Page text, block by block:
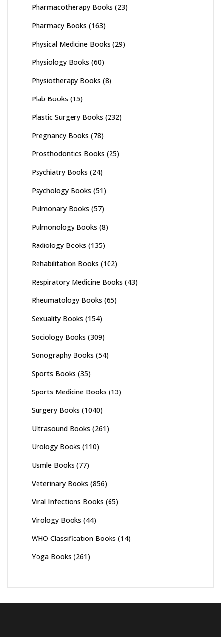
Pharmacotherapy Books (23)
Pharmacy Books (163)
Physical Medicine Books (29)
Physiology Books (60)
Physiotherapy Books (8)
Plab Books (15)
Plastic Surgery Books (232)
Pregnancy Books (78)
Prosthodontics Books (25)
Psychiatry Books (24)
Psychology Books (51)
Pulmonary Books (57)
Pulmonology Books (8)
Radiology Books (135)
Rehabilitation Books (102)
Respiratory Medicine Books (43)
Rheumatology Books (65)
Sexuality Books (154)
Sociology Books (309)
Sonography Books (54)
Sports Books (35)
Sports Medicine Books (13)
Surgery Books (1040)
Ultrasound Books (261)
Urology Books (110)
Usmle Books (77)
Veterinary Books (856)
Viral Infections Books (65)
Virology Books (44)
WHO Classification Books (14)
Yoga Books (261)